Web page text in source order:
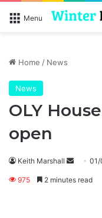
Menu
Home / News
News
OLY
open
Keith Marshall
Send01/
975 2 minutes read